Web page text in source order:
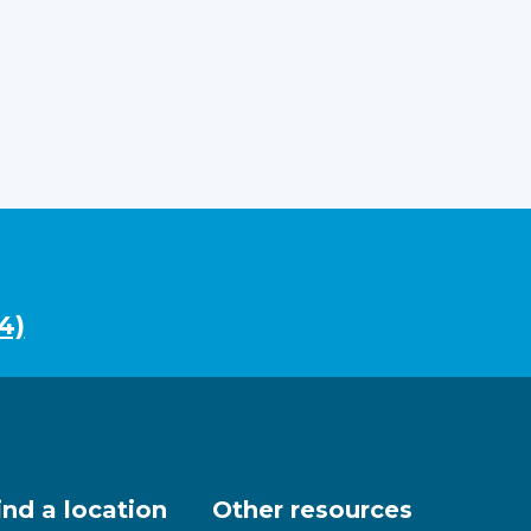
a location Other resources